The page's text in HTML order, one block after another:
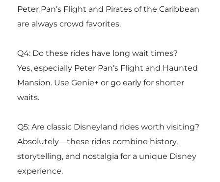
Peter Pan’s Flight and Pirates of the Caribbean
are always crowd favorites.
Q4: Do these rides have long wait times?
Yes, especially Peter Pan’s Flight and Haunted
Mansion. Use Genie+ or go early for shorter
waits.
Q5: Are classic Disneyland rides worth visiting?
Absolutely—these rides combine history,
storytelling, and nostalgia for a unique Disney
experience.